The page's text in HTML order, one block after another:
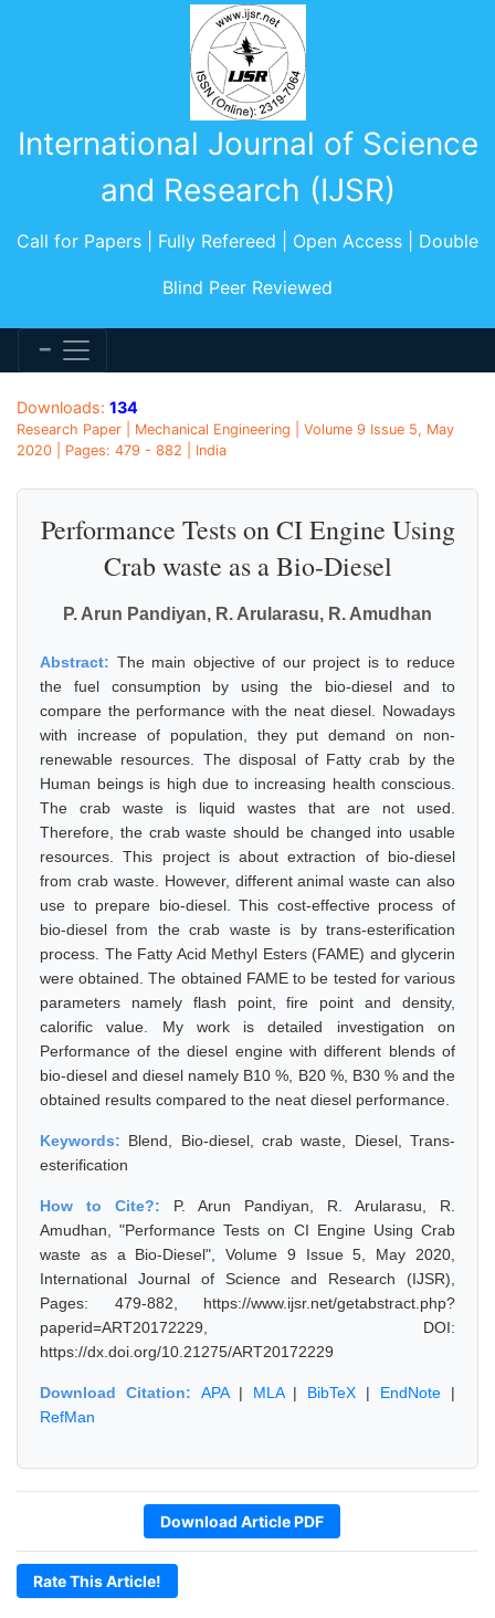
International Journal of Science
and Research (IJSR)
Call for Papers | Fully Refereed | Open Access | Double
Blind Peer Reviewed
Downloads: 134
Research Paper | Mechanical Engineering | Volume 9 Issue 5, May
2020 | Pages: 479 - 882 | India
Performance Tests on CI Engine Using
Crab waste as a Bio-Diesel
P. Arun Pandiyan, R. Arularasu, R. Amudhan
Abstract: The main objective of our project is to reduce
the fuel consumption by using the bio-diesel and to
compare the performance with the neat diesel. Nowadays
with increase of population, they put demand on non-
renewable resources. The disposal of Fatty crab by the
Human beings is high due to increasing health conscious.
The crab waste is liquid wastes that are not used.
Therefore, the crab waste should be changed into usable
resources. This project is about extraction of bio-diesel
from crab waste. However, different animal waste can also
use to prepare bio-diesel. This cost-effective process of
bio-diesel from the crab waste is by trans-esterification
process. The Fatty Acid Methyl Esters (FAME) and glycerin
were obtained. The obtained FAME to be tested for various
parameters namely flash point, fire point and density,
calorific value. My work is detailed investigation on
Performance of the diesel engine with different blends of
bio-diesel and diesel namely B10 %, B20 %, B30 % and the
obtained results compared to the neat diesel performance.
Keywords: Blend, Bio-diesel, crab waste, Diesel, Trans-
esterification
How to Cite?: P. Arun Pandiyan, R. Arularasu, R.
Amudhan, "Performance Tests on CI Engine Using Crab
waste as a Bio-Diesel", Volume 9 Issue 5, May 2020,
International Journal of Science and Research (IJSR),
Pages: 479-882, https://www.ijsr.net/getabstract.php?
paperid=ART20172229, DOI:
https://dx.doi.org/10.21275/ART20172229
Download Citation: APA| MLA| BibTeX | EndNote |
RefMan
Download Article PDF
Rate This Article!